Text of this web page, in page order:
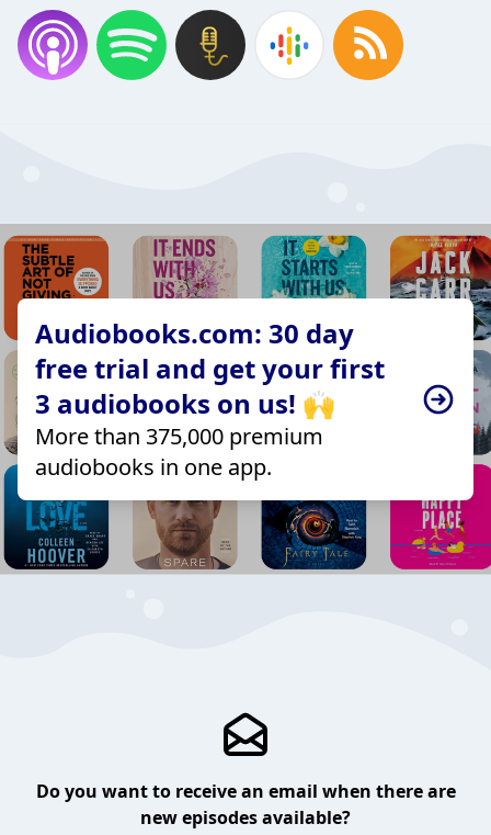
Audiobooks.com: 30 day
free trial and get your first
3 audiobooks on us! 🙌
More than 375,000 premium
audiobooks in one app.
Do you want to receive an email when there are
new episodes available?